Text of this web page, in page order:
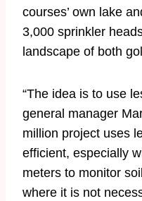
courses’ own lake
3,000 sprinkler
landscape of both
“The idea is to use
general manager
million project uses
efficient, especially
meters to monitor
where it is not